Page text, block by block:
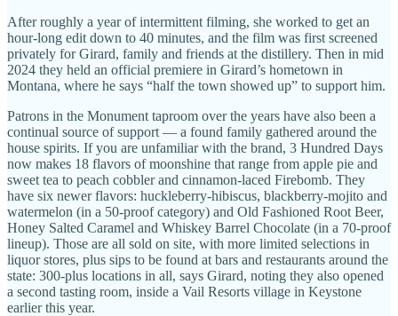
After roughly a year of intermittent filming, she worked to get an
hour-long edit down to 40 minutes, and the film was first screened
privately for Girard, family and friends at the distillery. Then in mid
2024 they held an official premiere in Girard’s hometown in
Montana, where he says “half the town showed up” to support him.
Patrons in the Monument taproom over the years have also been a
continual source of support — a found family gathered around the
house spirits. If you are unfamiliar with the brand, 3 Hundred Days
now makes 18 flavors of moonshine that range from apple pie and
sweet tea to peach cobbler and cinnamon-laced Firebomb. They
have six newer flavors: huckleberry-hibiscus, blackberry-mojito and
watermelon (in a 50-proof category) and Old Fashioned Root Beer,
Honey Salted Caramel and Whiskey Barrel Chocolate (in a 70-proof
lineup). Those are all sold on site, with more limited selections in
liquor stores, plus sips to be found at bars and restaurants around the
state: 300-plus locations in all, says Girard, noting they also opened
a second tasting room, inside a Vail Resorts village in Keystone
earlier this year.